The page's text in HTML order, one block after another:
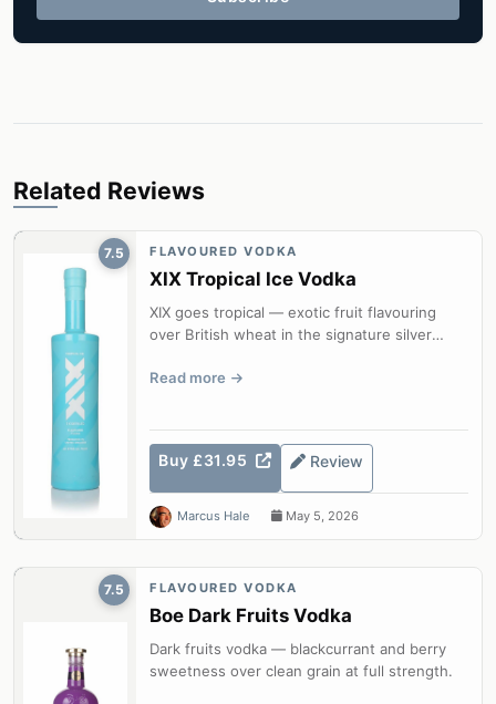
Related Reviews
7.5 FLAVOURED VODKA
XIX Tropical Ice Vodka
XIX goes tropical — exotic fruit flavouring
over British wheat in the signature silver
Read more
Buy £31.95 Review
Marcus Hale May 5, 2026
7.5 FLAVOURED VODKA
Boe Dark Fruits Vodka
Dark fruits vodka — blackcurrant and berry
sweetness over clean grain at full strength.